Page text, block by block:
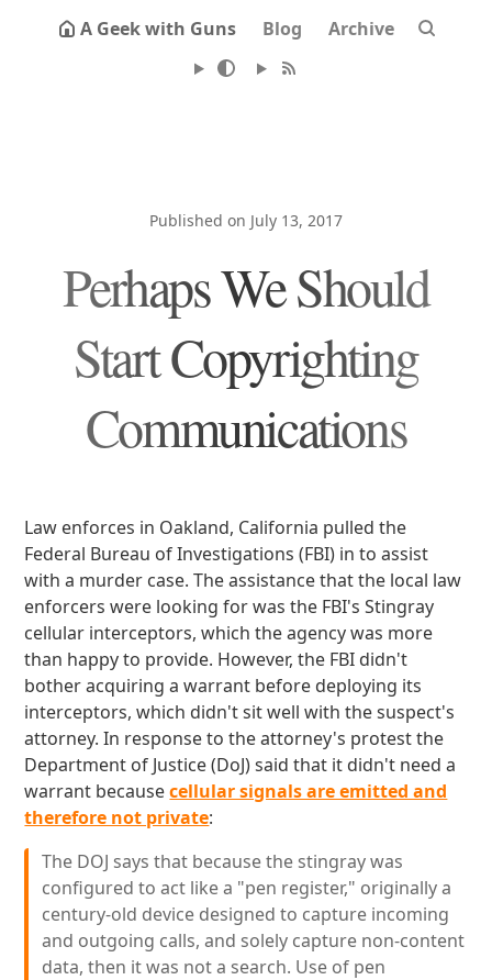
A Geek with Guns Blog Archive
Published on July 13, 2017
Perhaps We Should
Start Copyrighting
Communications
Law enforces in Oakland, California pulled the
Federal Bureau of Investigations (FBI) in to assist
with a murder case. The assistance that the local law
enforcers were looking for was the FBI's Stingray
cellular interceptors, which the agency was more
than happy to provide. However, the FBI didn't
bother acquiring a warrant before deploying its
interceptors, which didn't sit well with the suspect's
attorney. In response to the attorney's protest the
Department of Justice (DoJ) said that it didn't need a
warrant becausecellular signals are emitted and
therefore not private:
The DOJ says that because the stingray was
configured to act like a "pen register," originally a
century-old device designed to capture incoming
and outgoing calls, and solely capture non-content
data, then it was not a search. Use of pen